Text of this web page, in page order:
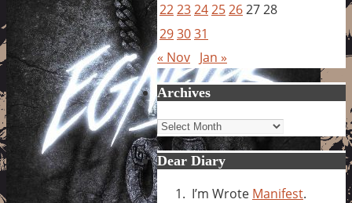
22232425262728
293031
« Nov Jan »
Archives
Archives
Dear Diary
I’m Wrote Manifest.